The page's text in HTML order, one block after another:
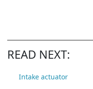
READ NEXT:
Intake actuator